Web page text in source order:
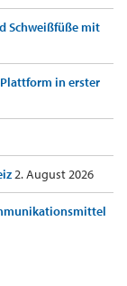
Schweißfüße mit
in erster
2. August 2026